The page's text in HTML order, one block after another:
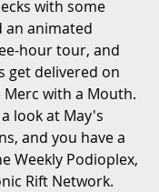
with some
an animated
hour tour, and
get delivered on
with a Mouth.
look at May's
and you have a
Weekly Podioplex,
Rift Network.